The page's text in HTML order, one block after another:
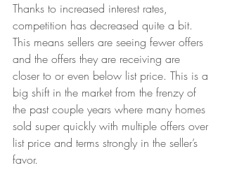
Thanks to increased interest rates,
competition has decreased quite a bit.
This means sellers are seeing fewer offers
and the offers they are receiving are
closer to or even below list price. This is a
big shift in the market from the frenzy of
the past couple years where many homes
sold super quickly with multiple offers over
list price and terms strongly in the seller’s
favor.